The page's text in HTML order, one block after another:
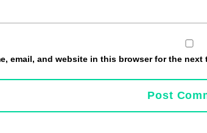
email, and website in this browser for the next